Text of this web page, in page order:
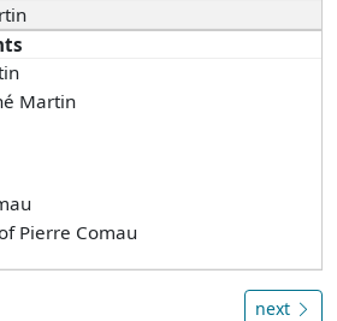
Martin
Pierre Comau
next